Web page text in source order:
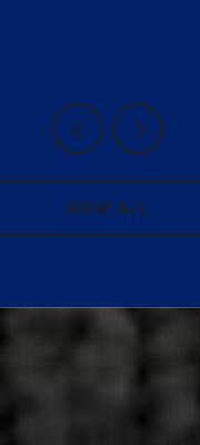
VIEW ALL